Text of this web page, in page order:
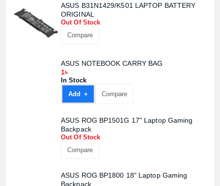
ASUS B31N1429/K501 LAPTOP BATTERY
ORIGINAL
Out Of Stock
Compare
ASUS NOTEBOOK CARRY BAG
1৳
In Stock
Add +
Compare
ASUS ROG BP1501G 17" Laptop Gaming
Backpack
Out Of Stock
Compare
ASUS ROG BP1800 18" Laptop Gaming
Backpack